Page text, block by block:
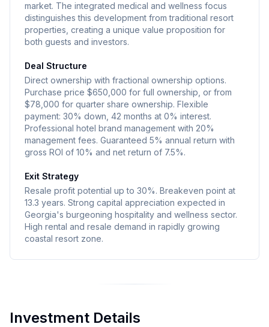
market. The integrated medical and wellness focus
distinguishes this development from traditional resort
properties, creating a unique value proposition for
both guests and investors.
Deal Structure
Direct ownership with fractional ownership options.
Purchase price $650,000 for full ownership, or from
$78,000 for quarter share ownership. Flexible
payment: 30% down, 42 months at 0% interest.
Professional hotel brand management with 20%
management fees. Guaranteed 5% annual return with
gross ROI of 10% and net return of 7.5%.
Exit Strategy
Resale profit potential up to 30%. Breakeven point at
13.3 years. Strong capital appreciation expected in
Georgia's burgeoning hospitality and wellness sector.
High rental and resale demand in rapidly growing
coastal resort zone.
Investment Details